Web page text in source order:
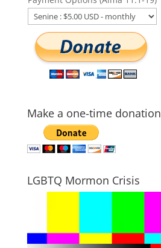
Make a one-time donation
LGBTQ Mormon Crisis